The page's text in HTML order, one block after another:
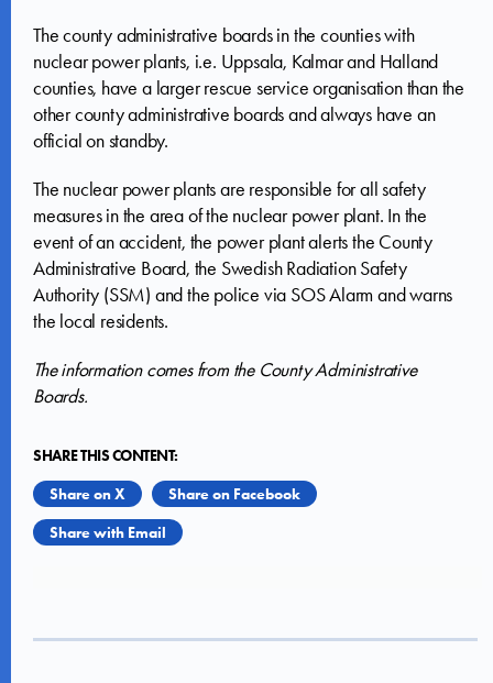
The county administrative boards in the counties with
nuclear power plants, i.e. Uppsala, Kalmar and Halland
counties, have a larger rescue service organisation than the
other county administrative boards and always have an
official on standby.
The nuclear power plants are responsible for all safety
measures in the area of the nuclear power plant. In the
event of an accident, the power plant alerts the County
Administrative Board, the Swedish Radiation Safety
Authority (SSM) and the police via SOS Alarm and warns
the local residents.
The information comes from the County Administrative
Boards.
SHARE THIS CONTENT:
Share on X
Share on Facebook
Share with Email